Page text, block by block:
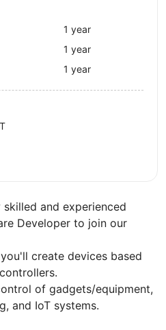
and experienced
Developer to join our
create devices based
of gadgets/equipment,
and IoT systems.
1 year
1 year
1 year